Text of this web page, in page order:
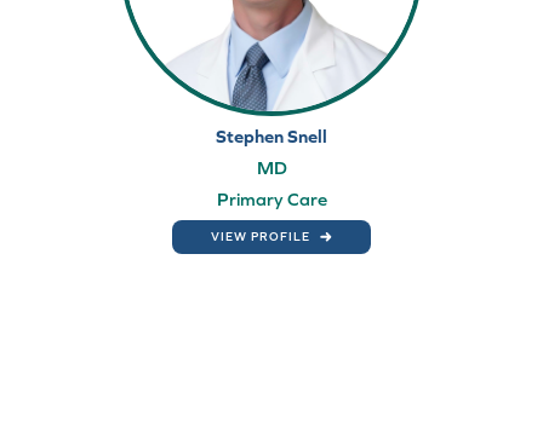
Stephen Snell
MD
Primary Care
VIEW PROFILE